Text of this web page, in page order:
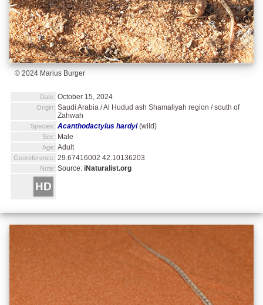
© 2024 Marius Burger
Date: October 15, 2024
Origin: Saudi Arabia / Al Hudud ash Shamaliyah region / south of
Zahwah
Species: Acanthodactylus hardyi(wild)
Sex: Male
Age: Adult
Georeference: 29.67416002 42.10136203
Note: Source: iNaturalist.org